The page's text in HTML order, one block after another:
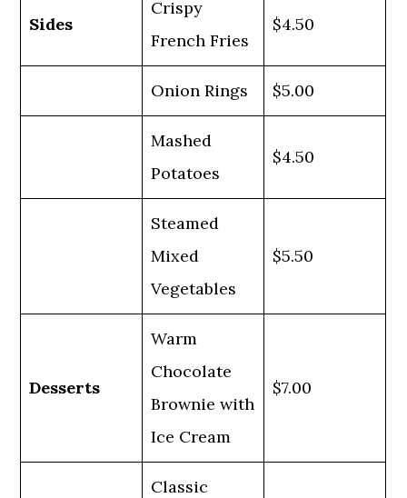
Sides
Crispy
French Fries
$4.50
Onion Rings $5.00
Mashed
Potatoes
$4.50
Steamed
Mixed
Vegetables
$5.50
Desserts
Warm
Chocolate
Brownie with
Ice Cream
$7.00
Classic